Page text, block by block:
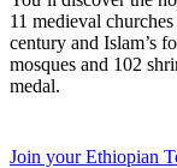
11 medieval
century and Islam’s
mosques and 102
medal.
Join your Ethiopian